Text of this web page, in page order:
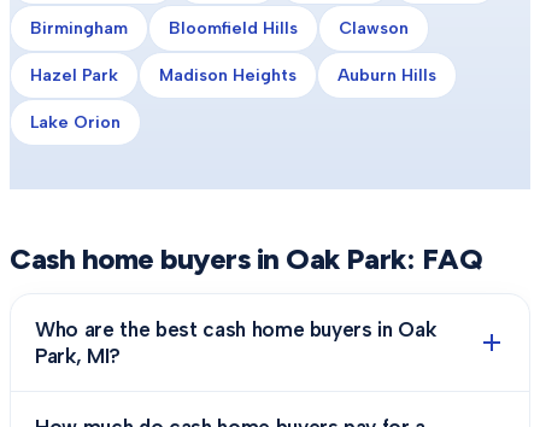
Birmingham Bloomfield Hills Clawson
Hazel Park Madison Heights Auburn Hills
Lake Orion
Cash home buyers in Oak Park: FAQ
Who are the best cash home buyers in Oak
Park, MI?